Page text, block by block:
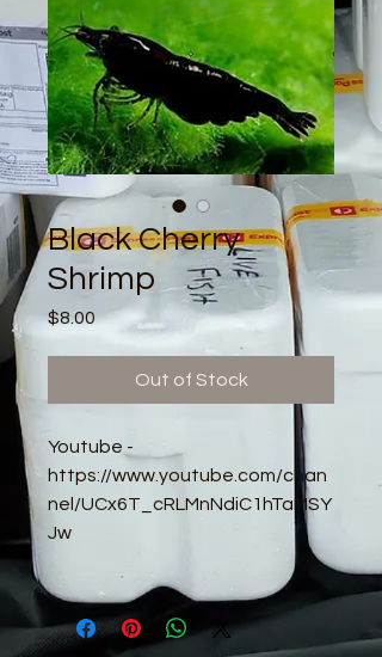
Black Cherry
Shrimp
$8.00Price
Out of Stock
Youtube -
https://www.youtube.com/chan
nel/UCx6T_cRLMnNdiC1hTaMSY
Jw